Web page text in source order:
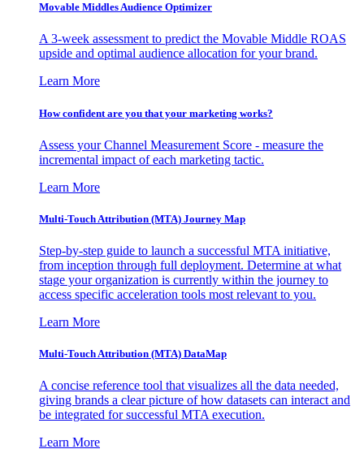
Movable Middles Audience Optimizer
A 3-week assessment to predict the Movable Middle ROAS
upside and optimal audience allocation for your brand.
Learn More
How confident are you that your marketing works?
Assess your Channel Measurement Score - measure the
incremental impact of each marketing tactic.
Learn More
Multi-Touch Attribution (MTA) Journey Map
Step-by-step guide to launch a successful MTA initiative,
from inception through full deployment. Determine at what
stage your organization is currently within the journey to
access specific acceleration tools most relevant to you.
Learn More
Multi-Touch Attribution (MTA) DataMap
A concise reference tool that visualizes all the data needed,
giving brands a clear picture of how datasets can interact and
be integrated for successful MTA execution.
Learn More